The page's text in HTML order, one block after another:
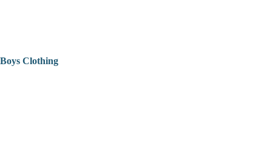
Boys Clothing